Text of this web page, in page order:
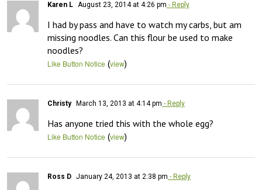
Karen L August 23, 2014 at 4:26 pm - Reply
I had by pass and have to watch my carbs, but am
missing noodles. Can this flour be used to make
noodles?
Like Button Notice (view)
Christy March 13, 2013 at 4:14 pm - Reply
Has anyone tried this with the whole egg?
Like Button Notice (view)
Ross D January 24, 2013 at 2:38 pm - Reply